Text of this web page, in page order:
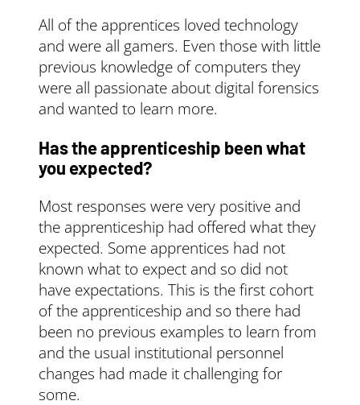
The cost of training
and assessing your
apprentice could be
fully funded, up to the
funding band
maximum, depending
apprentice’s
circumstances.Check
the funding rulesto
see if you’re eligible.
www.gov.uk
All of the apprentices loved technology
and were all gamers. Even those with little
previous knowledge of computers they
were all passionate about digital forensics
and wanted to learn more.
Has the apprenticeship been what
you expected?
Most responses were very positive and
the apprenticeship had offered what they
expected. Some apprentices had not
known what to expect and so did not
have expectations. This is the first cohort
of the apprenticeship and so there had
been no previous examples to learn from
and the usual institutional personnel
changes had made it challenging for
some.